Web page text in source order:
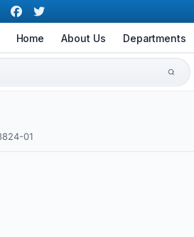
Home About Us Departments
01